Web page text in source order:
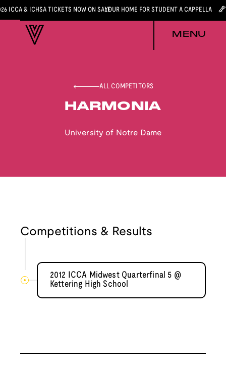
ICCA & ICHSA TICKETS NOW ON SALEYOUR HOME FOR STUDENT A CAPPELLA
MENU
ALL COMPETITORS
HARMONIA
University of Notre Dame
Competitions & Results
2012 ICCA Midwest Quarterfinal 5 @
Kettering High School